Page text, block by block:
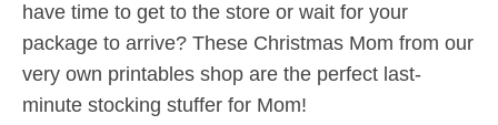
have time to get to the store or wait for your
package to arrive? These Christmas Mom from our
very own printables shop are the perfect last-
minute stocking stuffer for Mom!